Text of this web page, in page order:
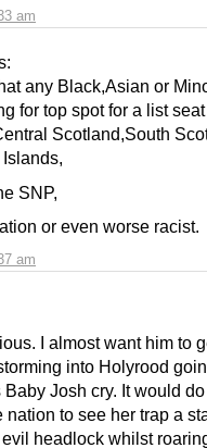
am
am
any Black,Asian or
for top spot for a list
Scotland,South
SNP,
or even worse racist.
I almost want him to
into Holyrood
Josh cry. It would
nation to see her trap a
headlock whilst